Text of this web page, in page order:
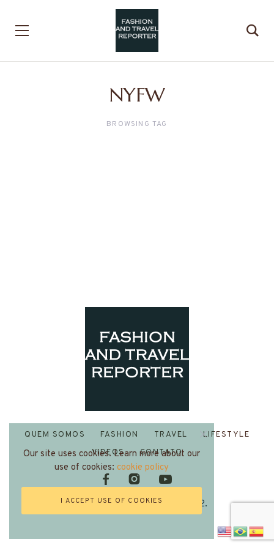
NYFW
BROWSING TAG
Fashion and Travel Reporter 2022.
QUEM SOMOS FASHION TRAVEL
LIFESTYLE
VIDEOS
CONTATO
Our site uses cookies. Learn more about our
use of cookies: cookie policy
I ACCEPT USE OF COOKIES